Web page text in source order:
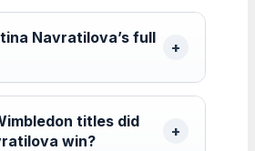
Navratilova’s full
titles did
win?